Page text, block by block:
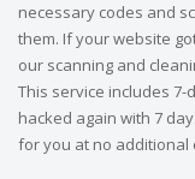
necessary codes and
them. If your website
our scanning and
This service includes
hacked again with 7
for you at no additional